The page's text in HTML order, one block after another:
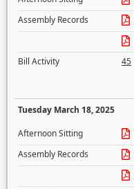
Assembly Records
Bill Activity
45
Tuesday March 18, 2025
Afternoon Sitting
Assembly Records